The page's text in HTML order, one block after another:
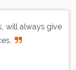
will always give